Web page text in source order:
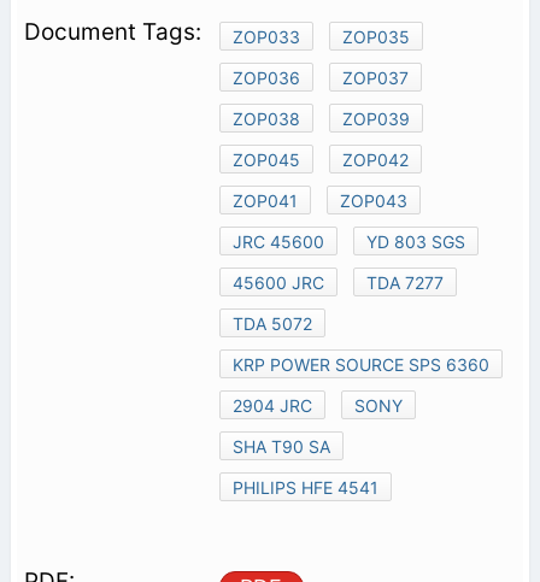
ZOP033
ZOP035
ZOP036
ZOP037
ZOP038
ZOP039
ZOP045
ZOP042
ZOP041
ZOP043
JRC 45600
YD 803 SGS
45600 JRC
TDA 7277
TDA 5072
KRP POWER SOURCE SPS 6360
2904 JRC
SONY
SHA T90 SA
PHILIPS HFE 4541